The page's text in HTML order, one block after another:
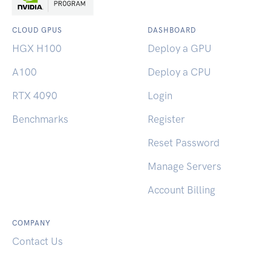
CLOUD GPUS
HGX H100
A100
RTX 4090
DASHBOARD
Deploy a GPU
Deploy a CPU
Login
Register
Reset Password
Manage Servers
COMPANY